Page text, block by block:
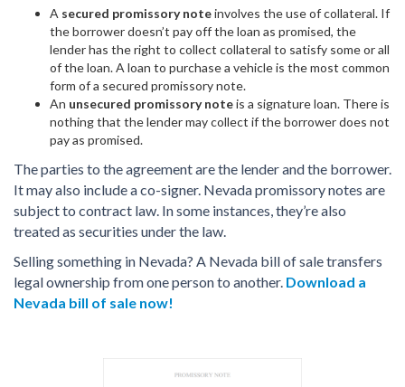
A secured promissory noteinvolves the use of collateral. If
the borrower doesn’t pay off the loan as promised, the
lender has the right to collect collateral to satisfy some or all
of the loan. A loan to purchase a vehicle is the most common
form of a secured promissory note.
An unsecured promissory noteis a signature loan. There is
nothing that the lender may collect if the borrower does not
pay as promised.
The parties to the agreement are the lender and the borrower.
It may also include a co-signer. Nevada promissory notes are
subject to contract law. In some instances, they’re also
treated as securities under the law.
Selling something in Nevada? A Nevada bill of sale transfers
legal ownership from one person to another. Download a
Nevada bill of sale now!